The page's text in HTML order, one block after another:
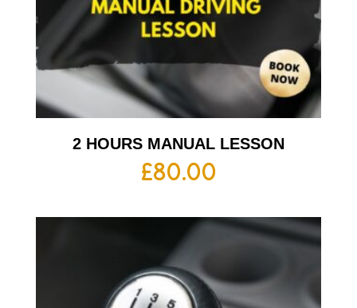
2 HOURS MANUAL LESSON
£80.00